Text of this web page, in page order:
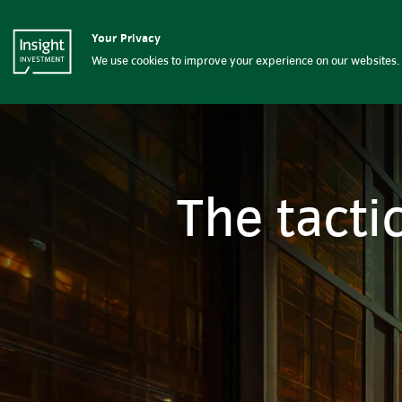
The tactical value of
Insight Investment logo
Solutions
The
Your Privacy
We use cookies to improve your experience on our